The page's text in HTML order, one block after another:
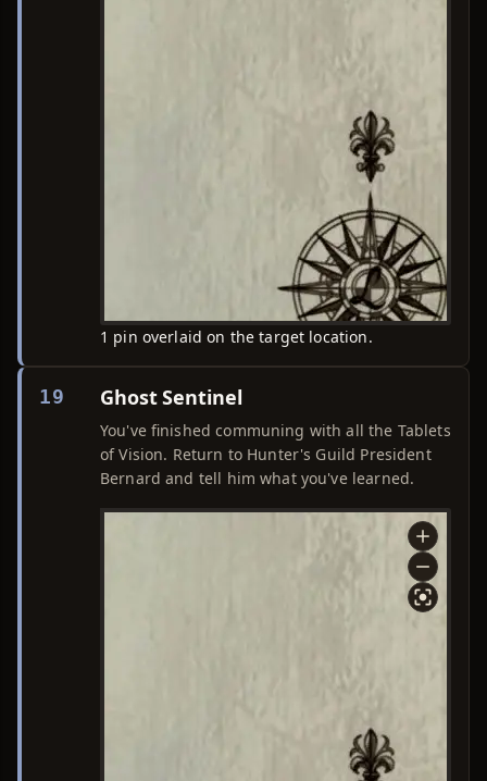
1 pin overlaid on the target location.
19 Ghost Sentinel
You've finished communing with all the Tablets
of Vision. Return to Hunter's Guild President
Bernard and tell him what you've learned.